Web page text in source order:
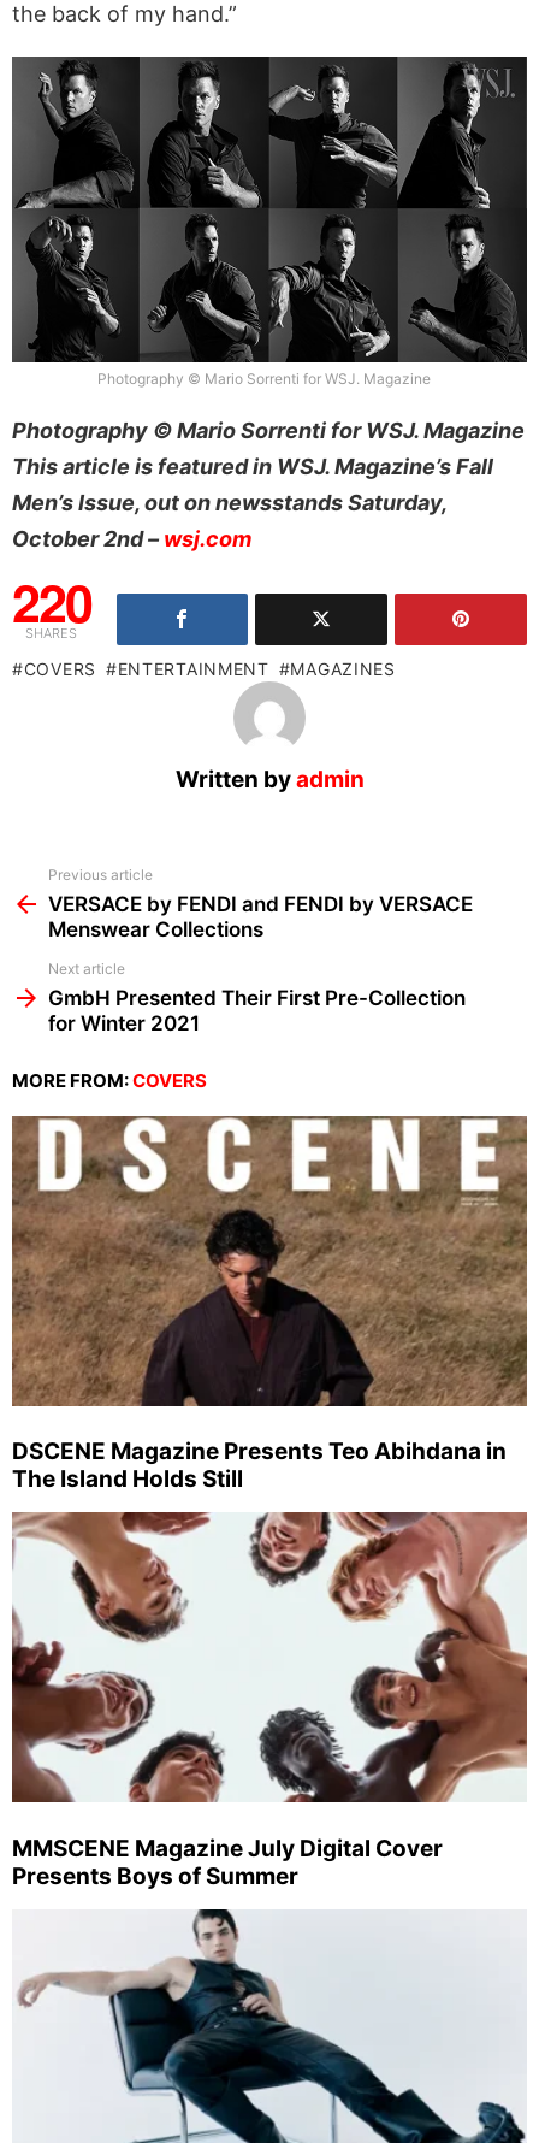
the back of my hand.”
Photography © Mario Sorrenti for WSJ. Magazine
Photography © Mario Sorrenti for WSJ. Magazine
This article is featured in WSJ. Magazine’s Fall
Men’s Issue, out on newsstands Saturday,
October 2nd – wsj.com
220
SHARES
COVERS ENTERTAINMENT MAGAZINES
Written byadmin
more
Previous article
VERSACE by FENDI and FENDI by VERSACE
Menswear Collections
Next article
GmbH Presented Their First Pre-Collection
for Winter 2021
MORE FROM:COVERS
DSCENE Magazine Presents Teo Abihdana in
The Island Holds Still
MMSCENE Magazine July Digital Cover
Presents Boys of Summer